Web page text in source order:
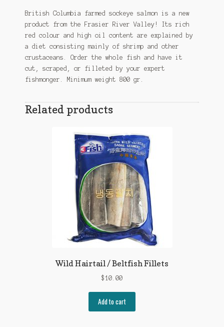
British Columbia farmed sockeye salmon is a new
product from the Frasier River Valley! Its rich
red colour and high oil content are explained by
a diet consisting mainly of shrimp and other
crustaceans. Order the whole fish and have it
cut, scraped, or filleted by your expert
fishmonger. Minimum weight 800 gr.
Related products
Wild Hairtail / Beltfish Fillets
$10.00
Add to cart